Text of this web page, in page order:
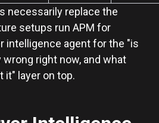
necessarily replace the
setups run APM for
intelligence agent for the "is
right now, and what
it" layer on top.